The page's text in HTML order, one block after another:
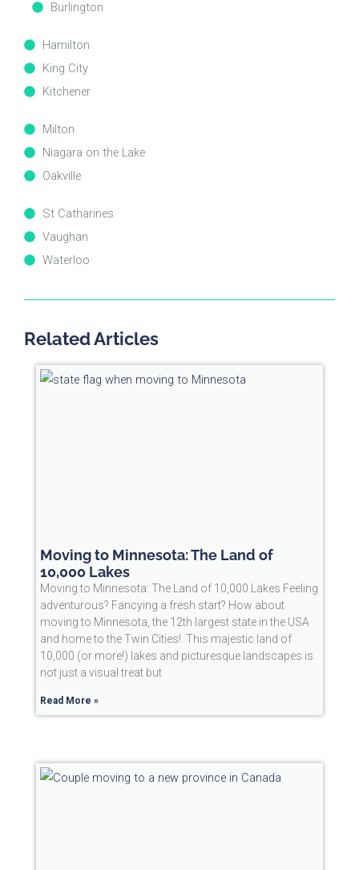
Burlington
Hamilton
King City
Kitchener
Milton
Niagara on the Lake
Oakville
St Catharines
Vaughan
Waterloo
Related Articles
Moving to Minnesota: The Land of
10,000 Lakes
Moving to Minnesota: The Land of 10,000 Lakes Feeling
adventurous? Fancying a fresh start? How about
moving to Minnesota, the 12th largest state in the USA
and home to the Twin Cities! This majestic land of
10,000 (or more!) lakes and picturesque landscapes is
not just a visual treat but
Read More »